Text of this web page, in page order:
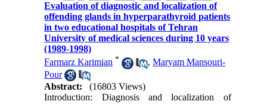
Evaluation of diagnostic and localization of
offending glands in hyperparathyroid patients
in two educational hospitals of Tehran
University of medical sciences during 10 years
(1989-1998)
Farmarz Karimian * ,Maryam Mansouri-
Pour
Abstract:
(16803 Views)
Introduction: Diagnosis and localization of